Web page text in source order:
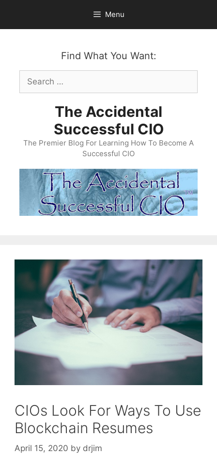
content
Menu
Find What You Want:
Search
for:
The Accidental
Successful CIO
The Premier Blog For Learning How To Become A
Successful CIO
CIOs Look For Ways To Use
Blockchain Resumes
April 15, 2020 by drjim